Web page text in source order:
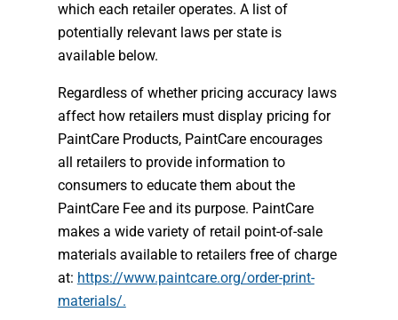
which each retailer operates. A list of
potentially relevant laws per state is
available below.
Regardless of whether pricing accuracy laws
affect how retailers must display pricing for
PaintCare Products, PaintCare encourages
all retailers to provide information to
consumers to educate them about the
PaintCare Fee and its purpose. PaintCare
makes a wide variety of retail point-of-sale
materials available to retailers free of charge
at: https://www.paintcare.org/order-print-
materials/.